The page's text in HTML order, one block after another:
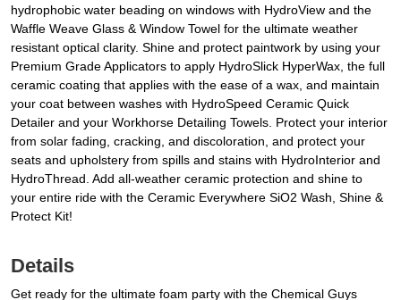
hydrophobic water beading on windows with HydroView and the
Waffle Weave Glass & Window Towel for the ultimate weather
resistant optical clarity. Shine and protect paintwork by using your
Premium Grade Applicators to apply HydroSlick HyperWax, the full
ceramic coating that applies with the ease of a wax, and maintain
your coat between washes with HydroSpeed Ceramic Quick
Detailer and your Workhorse Detailing Towels. Protect your interior
from solar fading, cracking, and discoloration, and protect your
seats and upholstery from spills and stains with HydroInterior and
HydroThread. Add all-weather ceramic protection and shine to
your entire ride with the Ceramic Everywhere SiO2 Wash, Shine &
Protect Kit!
Details
Get ready for the ultimate foam party with the Chemical Guys